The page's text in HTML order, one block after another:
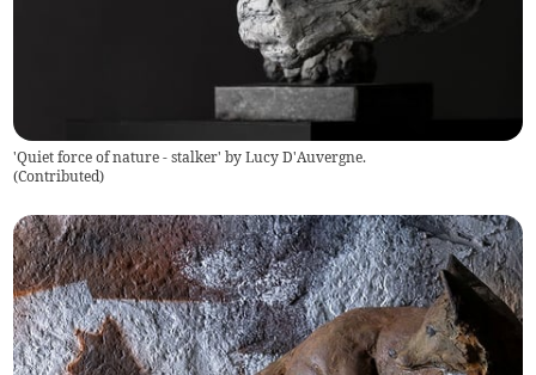
'Quiet force of nature - stalker' by Lucy D'Auvergne.
(Contributed)